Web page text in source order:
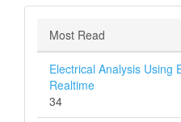
Most Read
Electrical Analysis Using
Realtime
34